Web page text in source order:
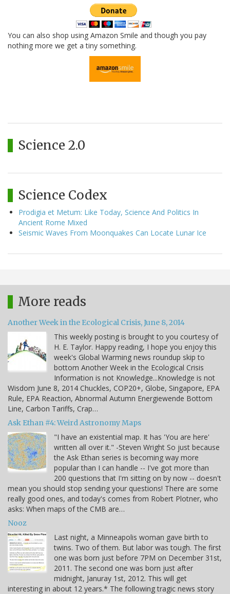
You can also shop using Amazon Smile and though you pay
nothing more we get a tiny something.
Science 2.0
Science Codex
Prodigia et Metum: Like Today, Science And Politics In
Ancient Rome Mixed
Seismic Waves From Moonquakes Can Locate Lunar Ice
More reads
Another Week in the Ecological Crisis, June 8, 2014
This weekly posting is brought to you courtesy of
H. E. Taylor. Happy reading, I hope you enjoy this
week's Global Warming news roundup skip to
bottom Another Week in the Ecological Crisis
Information is not Knowledge...Knowledge is not
Wisdom June 8, 2014 Chuckles, COP20+, Globe, Singapore, EPA
Rule, EPA Reaction, Abnormal Autumn Energiewende Bottom
Line, Carbon Tariffs, Crap…
Ask Ethan #4: Weird Astronomy Maps
"I have an existential map. It has 'You are here'
written all over it." -Steven Wright So just because
the Ask Ethan series is becoming way more
popular than I can handle -- I've got more than
200 questions that I'm sitting on by now -- doesn't
mean you should stop sending your questions! There are some
really good ones, and today's comes from Robert Plotner, who
asks: When maps of the CMB are…
Nooz
Last night, a Minneapolis woman gave birth to
twins. Two of them. But labor was tough. The first
one was born just before 7PM on December 31st,
2011. The second one was born just after
midnight, Januray 1st, 2012. This will get
interesting in about 12 years.* The following tragic news story